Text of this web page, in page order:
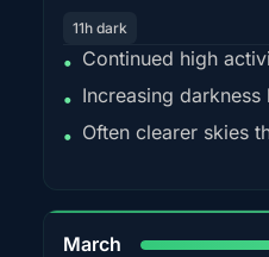
11h dark
• Continued high
• Increasing darkness
• Often clearer skies
March